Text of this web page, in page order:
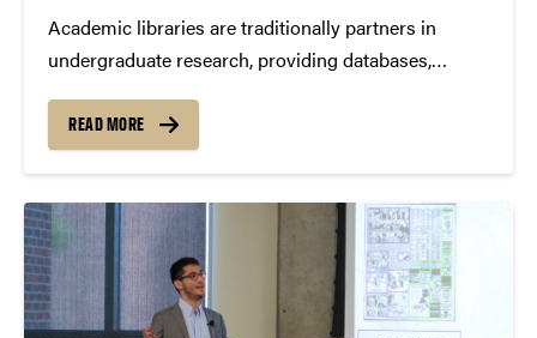
Academic libraries are traditionally partners in
undergraduate research, providing databases,
Purdue Libraries is doing something different. Since
2022, Purdue Libraries has served as the lead
Research Experiences for Plant...
READ MORE